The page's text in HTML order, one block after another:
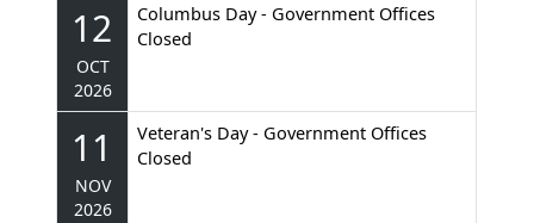
12
OCT
2026
Columbus Day - Government Offices
Closed
11
NOV
2026
Veteran's Day - Government Offices
Closed